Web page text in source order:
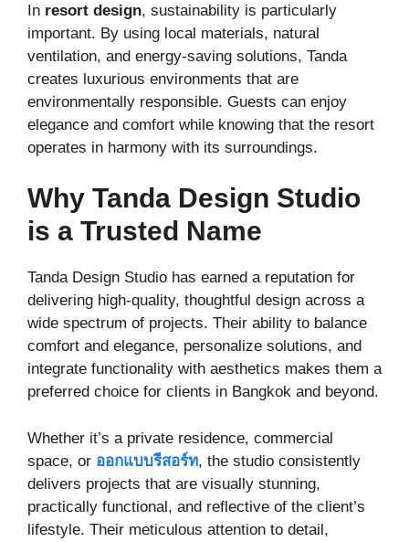
In resort design, sustainability is particularly
important. By using local materials, natural
ventilation, and energy-saving solutions, Tanda
creates luxurious environments that are
environmentally responsible. Guests can enjoy
elegance and comfort while knowing that the resort
operates in harmony with its surroundings.
Why Tanda Design Studio
is a Trusted Name
Tanda Design Studio has earned a reputation for
delivering high-quality, thoughtful design across a
wide spectrum of projects. Their ability to balance
comfort and elegance, personalize solutions, and
integrate functionality with aesthetics makes them a
preferred choice for clients in Bangkok and beyond.
Whether it’s a private residence, commercial
space, or ออกแบบรีสอร์ท, the studio consistently
delivers projects that are visually stunning,
practically functional, and reflective of the client’s
lifestyle. Their meticulous attention to detail,